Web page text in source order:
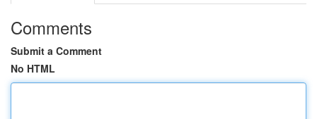
Comments
Submit a Comment
No HTML